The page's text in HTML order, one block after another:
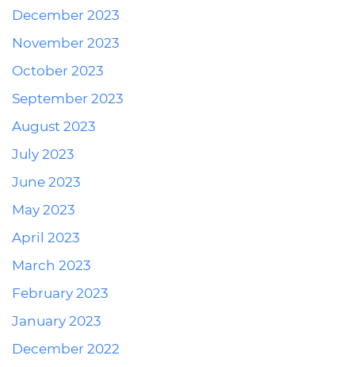
December 2023
November 2023
October 2023
September 2023
August 2023
July 2023
June 2023
May 2023
April 2023
March 2023
February 2023
January 2023
December 2022